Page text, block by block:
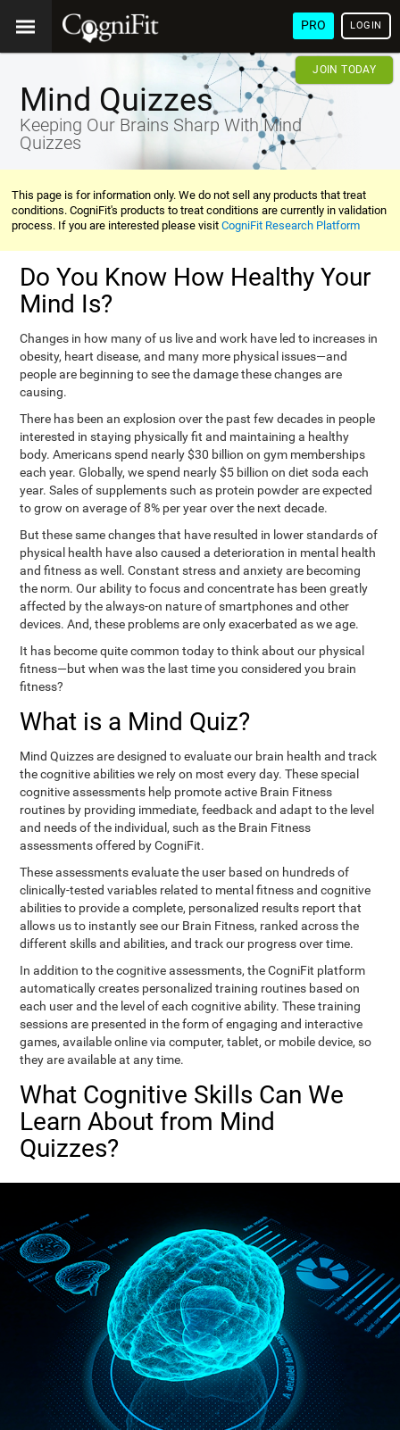
PRO LOGIN
JOIN TODAY
Mind Quizzes
Keeping Our Brains Sharp With Mind
Quizzes
This page is for information only. We do not sell any products that treat
conditions. CogniFit's products to treat conditions are currently in validation
process. If you are interested please visitCogniFit Research Platform
Do You Know How Healthy Your
Mind Is?
Changes in how many of us live and work have led to increases in
obesity, heart disease, and many more physical issues—and
people are beginning to see the damage these changes are
causing.
There has been an explosion over the past few decades in people
interested in staying physically fit and maintaining a healthy
body. Americans spend nearly $30 billion on gym memberships
each year. Globally, we spend nearly $5 billion on diet soda each
year. Sales of supplements such as protein powder are expected
to grow on average of 8% per year over the next decade.
But these same changes that have resulted in lower standards of
physical health have also caused a deterioration in mental health
and fitness as well. Constant stress and anxiety are becoming
the norm. Our ability to focus and concentrate has been greatly
affected by the always-on nature of smartphones and other
devices. And, these problems are only exacerbated as we age.
It has become quite common today to think about our physical
fitness—but when was the last time you considered you brain
fitness?
What is a Mind Quiz?
Mind Quizzes are designed to evaluate our brain health and track
the cognitive abilities we rely on most every day. These special
cognitive assessments help promote active Brain Fitness
routines by providing immediate, feedback and adapt to the level
and needs of the individual, such as the Brain Fitness
assessments offered by CogniFit.
These assessments evaluate the user based on hundreds of
clinically-tested variables related to mental fitness and cognitive
abilities to provide a complete, personalized results report that
allows us to instantly see our Brain Fitness, ranked across the
different skills and abilities, and track our progress over time.
In addition to the cognitive assessments, the CogniFit platform
automatically creates personalized training routines based on
each user and the level of each cognitive ability. These training
sessions are presented in the form of engaging and interactive
games, available online via computer, tablet, or mobile device, so
they are available at any time.
What Cognitive Skills Can We
Learn About from Mind
Quizzes?